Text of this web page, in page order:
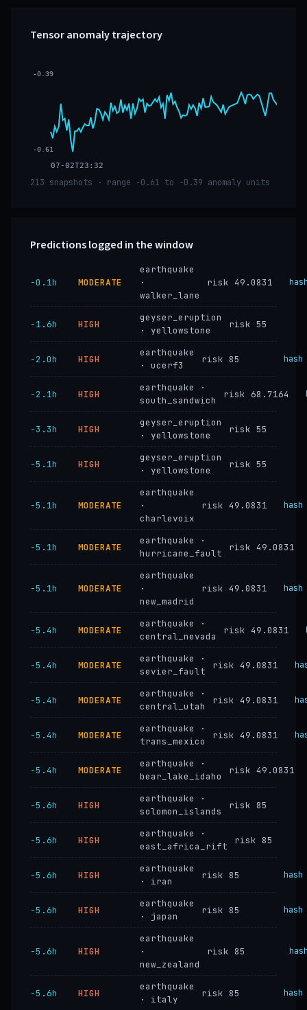
Tensor anomaly trajectory
07-02T23:32
-0.39
-0.61
213 snapshots · range -0.61 to -0.39 anomaly units
Predictions logged in the window
−0.1h MODERATE
earthquake
·
walker_lane
risk 49.0831
−1.6h HIGH
geyser_eruption
· yellowstone
risk 55
−2.0h HIGH
earthquake
· ucerf3
risk 85 hash
−2.1h HIGH
earthquake ·
south_sandwich
risk 68.7164
−3.3h HIGH
geyser_eruption
· yellowstone
risk 55
−5.1h HIGH
geyser_eruption
· yellowstone
risk 55
−5.1h MODERATE
earthquake
·
charlevoix
risk 49.0831 hash
−5.1h MODERATE
earthquake ·
hurricane_fault
risk 49.0831
−5.1h MODERATE
earthquake
·
new_madrid
risk 49.0831 hash
−5.4h MODERATE
earthquake ·
central_nevada
risk 49.0831
−5.4h MODERATE
earthquake ·
sevier_fault
risk 49.0831
−5.4h MODERATE
earthquake ·
central_utah
risk 49.0831
−5.4h MODERATE
earthquake ·
trans_mexico
risk 49.0831
−5.4h MODERATE
earthquake ·
bear_lake_idaho
risk 49.0831
−5.6h HIGH
earthquake ·
solomon_islands
risk 85
−5.6h HIGH
earthquake ·
east_africa_rift
risk 85
−5.6h HIGH
earthquake
· iran
risk 85 hash
−5.6h HIGH
earthquake
· japan
risk 85 hash
−5.6h HIGH
earthquake
·
new_zealand
risk 85
−5.6h HIGH
earthquake
· italy
risk 85 hash